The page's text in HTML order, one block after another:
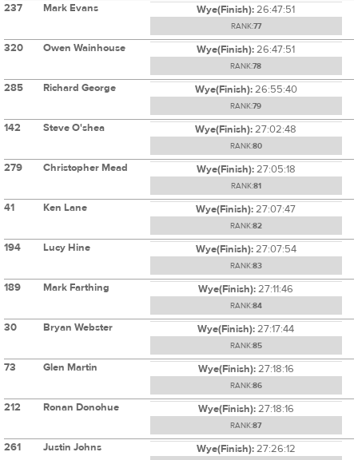
237 Mark Evans Wye(Finish):26:47:51
RANK:77
320 Owen Wainhouse Wye(Finish):26:47:51
RANK:78
285 Richard George Wye(Finish):26:55:40
RANK:79
142 Steve O'shea Wye(Finish):27:02:48
RANK:80
279 Christopher Mead Wye(Finish):27:05:18
RANK:81
41 Ken Lane Wye(Finish):27:07:47
RANK:82
194 Lucy Hine Wye(Finish):27:07:54
RANK:83
189 Mark Farthing Wye(Finish):27:11:46
RANK:84
30 Bryan Webster Wye(Finish):27:17:44
RANK:85
73 Glen Martin Wye(Finish):27:18:16
RANK:86
212 Ronan Donohue Wye(Finish):27:18:16
RANK:87
261 Justin Johns Wye(Finish):27:26:12